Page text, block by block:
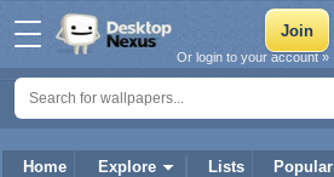
Home Explore Lists Popular
Or login to your account »